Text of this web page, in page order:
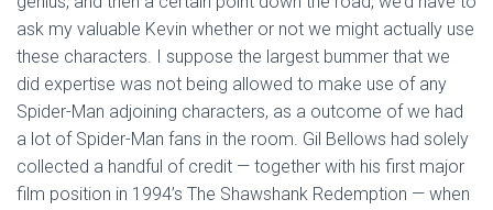
ask my valuable Kevin whether or not we might actually use
these characters. I suppose the largest bummer that we
did expertise was not being allowed to make use of any
Spider-Man adjoining characters, as a outcome of we had
a lot of Spider-Man fans in the room. Gil Bellows had solely
collected a handful of credit — together with his first major
film position in 1994’s The Shawshank Redemption — when